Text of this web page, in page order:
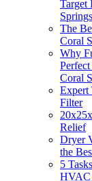
Target
The
Coral
Why
Coral
Expert
Filter
Relief
Dryer
the
5
HVAC